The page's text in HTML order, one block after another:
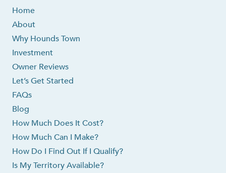
Home
About
Why Hounds Town
Investment
Owner Reviews
Let’s Get Started
FAQs
Blog
How Much Does It Cost?
How Much Can I Make?
How Do I Find Out If I Qualify?
Is My Territory Available?